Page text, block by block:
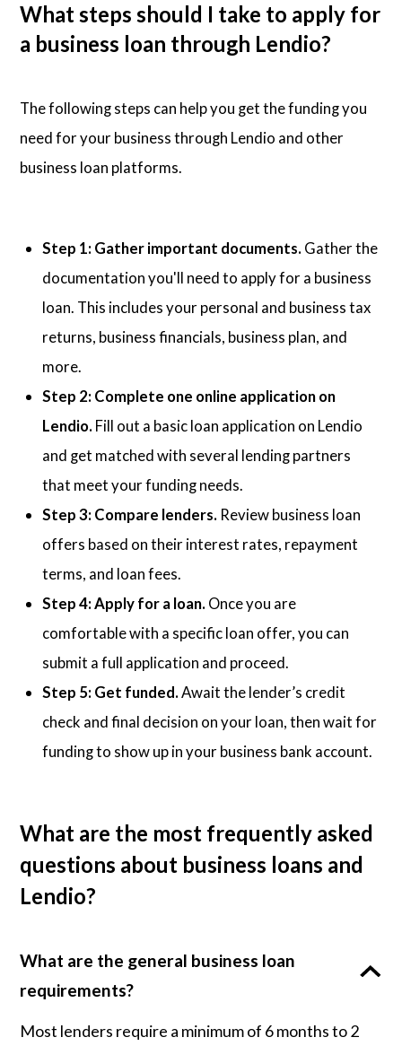
What steps should I take to apply for
a business loan through Lendio?
The following steps can help you get the funding you
need for your business through Lendio and other
business loan platforms.
Step 1: Gather important documents. Gather the
documentation you'll need to apply for a business
loan. This includes your personal and business tax
returns, business financials, business plan, and
more.
Step 2: Complete one online application on
Lendio. Fill out a basic loan application on Lendio
and get matched with several lending partners
that meet your funding needs.
Step 3: Compare lenders. Review business loan
offers based on their interest rates, repayment
terms, and loan fees.
Step 4: Apply for a loan. Once you are
comfortable with a specific loan offer, you can
submit a full application and proceed.
Step 5: Get funded.Await the lender’s credit
check and final decision on your loan, then wait for
funding to show up in your business bank account.
What are the most frequently asked
questions about business loans and
Lendio?
What are the general business loan
requirements?
Most lenders require a minimum of 6 months to 2